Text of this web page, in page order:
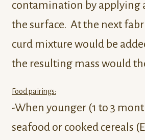
contamination by applying
the surface. At the next
curd mixture would be
the resulting mass would
Food pairings:
-When younger (1 to 3
seafood or cooked cereals